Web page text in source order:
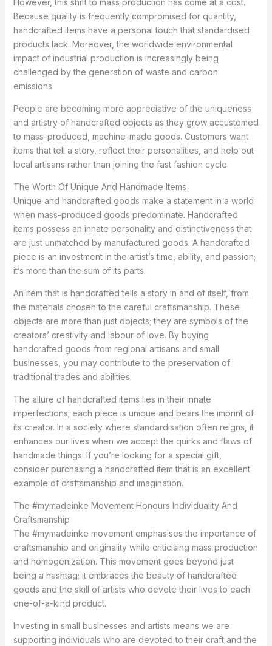
However, this shift to mass production has come at a cost.
Because quality is frequently compromised for quantity,
handcrafted items have a personal touch that standardised
products lack. Moreover, the worldwide environmental
impact of industrial production is increasingly being
challenged by the generation of waste and carbon
emissions.
People are becoming more appreciative of the uniqueness
and artistry of handcrafted objects as they grow accustomed
to mass-produced, machine-made goods. Customers want
items that tell a story, reflect their personalities, and help out
local artisans rather than joining the fast fashion cycle.
The Worth Of Unique And Handmade Items
Unique and handcrafted goods make a statement in a world
when mass-produced goods predominate. Handcrafted
items possess an innate personality and distinctiveness that
are just unmatched by manufactured goods. A handcrafted
piece is an investment in the artist’s time, ability, and passion;
it’s more than the sum of its parts.
An item that is handcrafted tells a story in and of itself, from
the materials chosen to the careful craftsmanship. These
objects are more than just objects; they are symbols of the
creators’ creativity and labour of love. By buying
handcrafted goods from regional artisans and small
businesses, you may contribute to the preservation of
traditional trades and abilities.
The allure of handcrafted items lies in their innate
imperfections; each piece is unique and bears the imprint of
its creator. In a society where standardisation often reigns, it
enhances our lives when we accept the quirks and flaws of
handmade things. If you’re looking for a special gift,
consider purchasing a handcrafted item that is an excellent
example of craftsmanship and imagination.
The #mymadeinke Movement Honours Individuality And
Craftsmanship
The #mymadeinke movement emphasises the importance of
craftsmanship and originality while criticising mass production
and homogenization. This movement goes beyond just
being a hashtag; it embraces the beauty of handcrafted
goods and the skill of artists who devote their lives to each
one-of-a-kind product.
Investing in small businesses and artists means we are
supporting individuals who are devoted to their craft and the